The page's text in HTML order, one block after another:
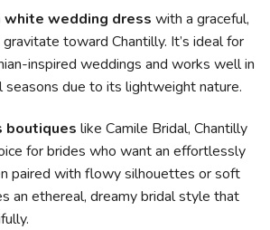
white wedding dress with a graceful,
toward Chantilly. It’s ideal for
inspired weddings and works well in
seasons due to its lightweight nature.
boutiques like Camile Bridal, Chantilly
for brides who want an effortlessly
paired with flowy silhouettes or soft
an ethereal, dreamy bridal style that